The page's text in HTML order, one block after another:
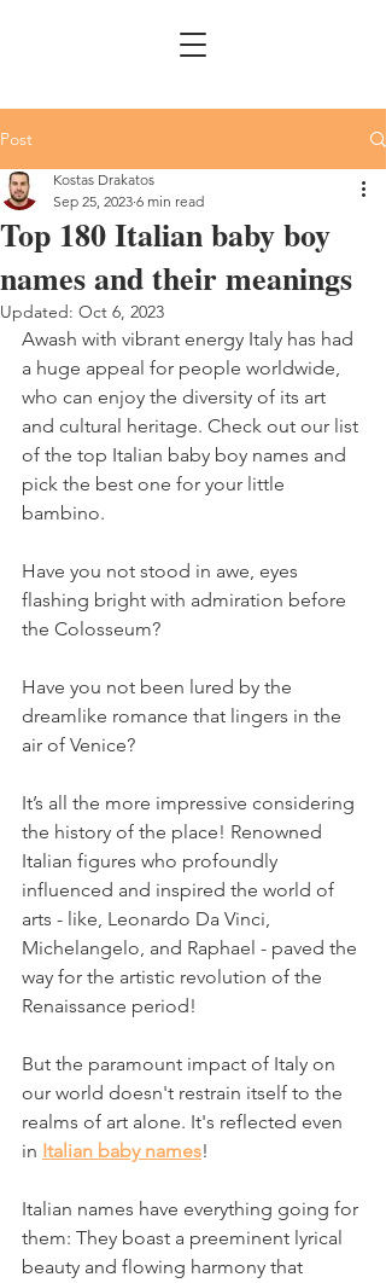
Post
Top 180 Italian baby boy
names and their meanings
Kostas Drakatos
Sep 25, 2023 6 min read
Updated: Oct 6, 2023
Awash with vibrant energy Italy has had
a huge appeal for people worldwide,
who can enjoy the diversity of its art
and cultural heritage. Check out our list
of the top Italian baby boy names and
pick the best one for your little
bambino.
Have you not stood in awe, eyes
flashing bright with admiration before
the Colosseum?
Have you not been lured by the
dreamlike romance that lingers in the
air of Venice?
It’s all the more impressive considering
the history of the place! Renowned
Italian figures who profoundly
influenced and inspired the world of
arts - like, Leonardo Da Vinci,
Michelangelo, and Raphael - paved the
way for the artistic revolution of the
Renaissance period!
But the paramount impact of Italy on
our world doesn't restrain itself to the
realms of art alone. It's reflected even
in Italian baby names!
Italian names have everything going for
them: They boast a preeminent lyrical
beauty and flowing harmony that